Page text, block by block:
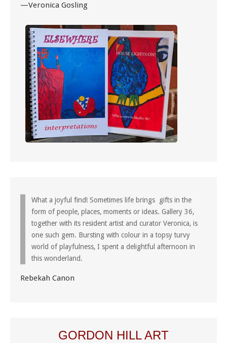
—Veronica Gosling
What a joyful find! Sometimes life brings gifts in the
form of people, places, moments or ideas. Gallery 36,
together with its resident artist and curator Veronica, is
one such gem. Bursting with colour in a topsy turvy
world of playfulness, I spent a delightful afternoon in
this wonderland.
Rebekah Canon
GORDON HILL ART